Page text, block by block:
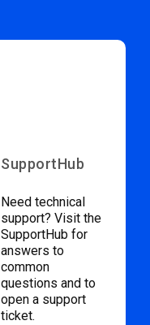
SupportHub
Need technical
support? Visit the
SupportHub for
answers to
common
questions and to
open a support
ticket.